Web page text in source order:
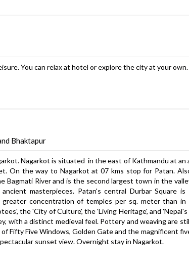
You can relax at hotel or explore the city at your
Bhaktapur
Nagarkot is situated in the east of Kathmandu at an
On the way to Nagarkot at 07 kms stop for Patan.
Bagmati River and is the second largest town in the
masterpieces. Patan's central Durbar Square
concentration of temples per sq. meter than in
the 'City of Culture', the 'Living Heritage', and
with a distinct medieval feel. Pottery and weaving are
Fifty Five Windows, Golden Gate and the magnificent
sunset view. Overnight stay in Nagarkot.